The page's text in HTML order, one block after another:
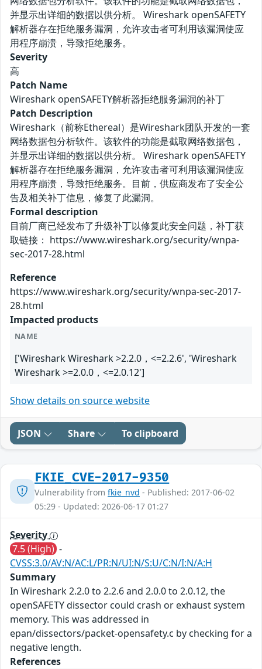
并显示出详细的数据以供分析。 Wireshark openSAFETY
解析器存在拒绝服务漏洞，允许攻击者可利用该漏洞使应
用程序崩溃，导致拒绝服务。
Severity
高
Patch Name
Wireshark openSAFETY解析器拒绝服务漏洞的补丁
Patch Description
Wireshark（前称Ethereal）是Wireshark团队开发的一套
网络数据包分析软件。该软件的功能是截取网络数据包，
并显示出详细的数据以供分析。 Wireshark openSAFETY
解析器存在拒绝服务漏洞，允许攻击者可利用该漏洞使应
用程序崩溃，导致拒绝服务。目前，供应商发布了安全公
告及相关补丁信息，修复了此漏洞。
Formal description
目前厂商已经发布了升级补丁以修复此安全问题，补丁获
取链接： https://www.wireshark.org/security/wnpa-
sec-2017-28.html
Reference
https://www.wireshark.org/security/wnpa-sec-2017-
28.html
Impacted products
NAME
['Wireshark Wireshark >2.2.0，<=2.2.6', 'Wireshark
Wireshark >=2.0.0，<=2.0.12']
Show details on source website
JSON Share To clipboard
FKIE_CVE-2017-9350
Vulnerability from fkie_nvd - Published: 2017-06-02
05:29 - Updated: 2026-06-17 01:27
Severity
7.5 (High) -
CVSS:3.0/AV:N/AC:L/PR:N/UI:N/S:U/C:N/I:N/A:H
Summary
In Wireshark 2.2.0 to 2.2.6 and 2.0.0 to 2.0.12, the
openSAFETY dissector could crash or exhaust system
memory. This was addressed in
epan/dissectors/packet-opensafety.c by checking for a
negative length.
References